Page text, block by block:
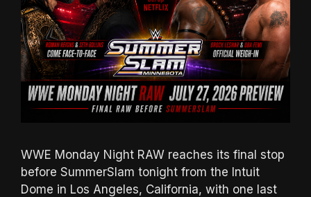
WWE Monday Night RAW reaches its final stop
before SummerSlam tonight from the Intuit
Dome in Los Angeles, California, with one last